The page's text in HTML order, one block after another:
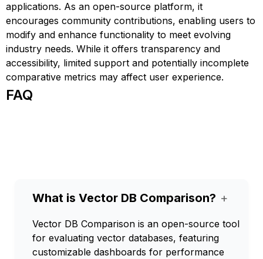
applications. As an open-source platform, it
encourages community contributions, enabling users to
modify and enhance functionality to meet evolving
industry needs. While it offers transparency and
accessibility, limited support and potentially incomplete
comparative metrics may affect user experience.
FAQ
What is Vector DB Comparison? +
Vector DB Comparison is an open-source tool
for evaluating vector databases, featuring
customizable dashboards for performance